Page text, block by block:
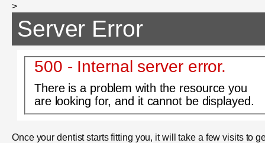
>
Server Error
500 - Internal server error.
There is a problem with the resource you
are looking for, and it cannot be displayed.
Once your dentist starts fitting you, it will take a few visits to